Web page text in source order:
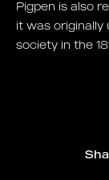
Pigpen is also
it was
society in the